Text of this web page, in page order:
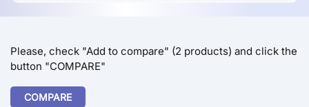
Please, check "Add to compare" (2 products) and click the
button "COMPARE"
COMPARE